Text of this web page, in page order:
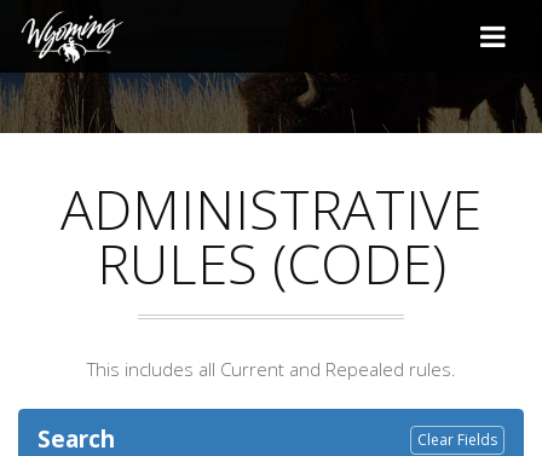
ADMINISTRATIVE
RULES (CODE)
This includes all Current and Repealed rules.
Search Clear Fields